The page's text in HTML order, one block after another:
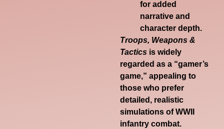
for added
narrative and
character depth.
Troops, Weapons &
Tactics is widely
regarded as a “gamer’s
game,” appealing to
those who prefer
detailed, realistic
simulations of WWII
infantry combat.